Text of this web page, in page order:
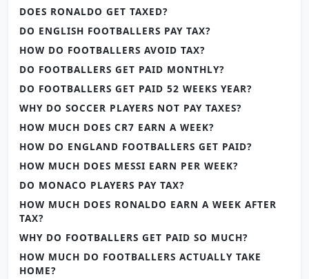
DOES RONALDO GET TAXED?
DO ENGLISH FOOTBALLERS PAY TAX?
HOW DO FOOTBALLERS AVOID TAX?
DO FOOTBALLERS GET PAID MONTHLY?
DO FOOTBALLERS GET PAID 52 WEEKS YEAR?
WHY DO SOCCER PLAYERS NOT PAY TAXES?
HOW MUCH DOES CR7 EARN A WEEK?
HOW DO ENGLAND FOOTBALLERS GET PAID?
HOW MUCH DOES MESSI EARN PER WEEK?
DO MONACO PLAYERS PAY TAX?
HOW MUCH DOES RONALDO EARN A WEEK AFTER
TAX?
WHY DO FOOTBALLERS GET PAID SO MUCH?
HOW MUCH DO FOOTBALLERS ACTUALLY TAKE
HOME?